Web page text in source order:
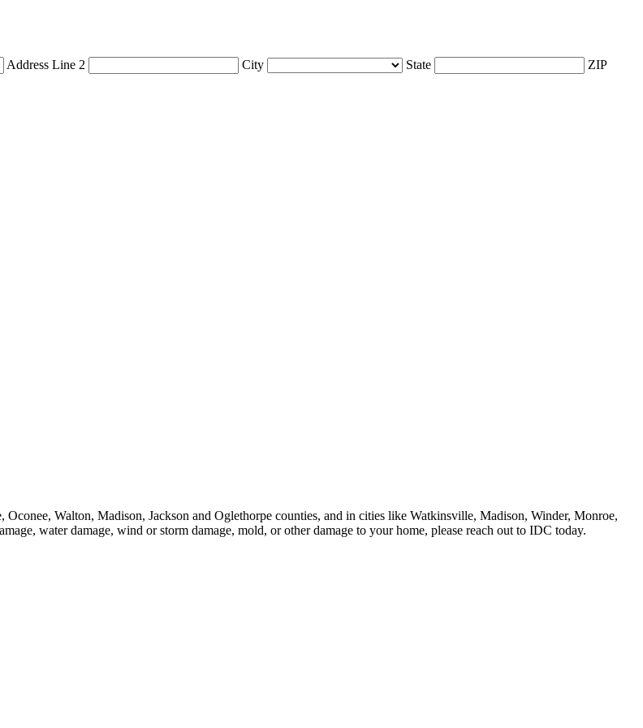
Address Line 2 City State
ZIP
Walton, Madison, Jackson and Oglethorpe counties, and in cities like Watkinsville, Madison, Winder, Monroe,
water damage, wind or storm damage, mold, or other damage to your home, please reach out to IDC today.